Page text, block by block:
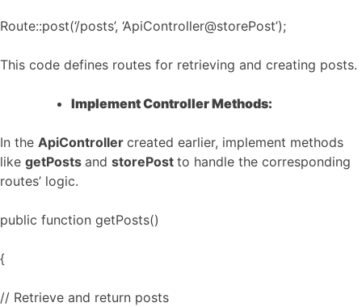
Route::post(‘/posts’, ‘ApiController@storePost’);
This code defines routes for retrieving and creating posts.
Implement Controller Methods:
In the ApiController created earlier, implement methods
like getPosts and storePost to handle the corresponding
routes’ logic.
public function getPosts()
{
// Retrieve and return posts